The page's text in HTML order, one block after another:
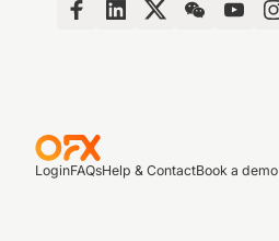
LoginFAQsHelp & ContactBook a demo